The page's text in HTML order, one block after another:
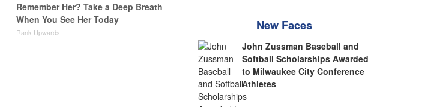
Remember Her? Take a Deep Breath
When You See Her Today
Rank Upwards New Faces
John Zussman Baseball and
Softball Scholarships Awarded
to Milwaukee City Conference
Athletes